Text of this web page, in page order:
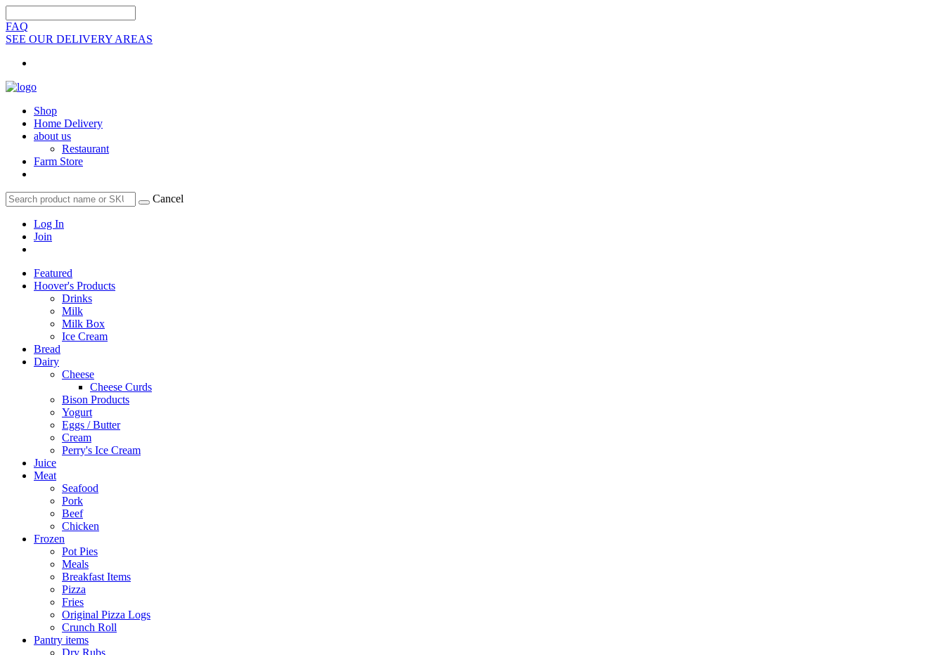
FAQ
SEE OUR DELIVERY AREAS
Shop
Home Delivery
about us
Restaurant
Farm Store
Cancel
Log In
Join
Featured
Hoover's Products
Drinks
Milk
Milk Box
Ice Cream
Bread
Dairy
Cheese
Cheese Curds
Bison Products
Yogurt
Eggs / Butter
Cream
Perry's Ice Cream
Juice
Meat
Seafood
Pork
Beef
Chicken
Frozen
Pot Pies
Meals
Breakfast Items
Pizza
Fries
Original Pizza Logs
Crunch Roll
Pantry items
Dry Rubs